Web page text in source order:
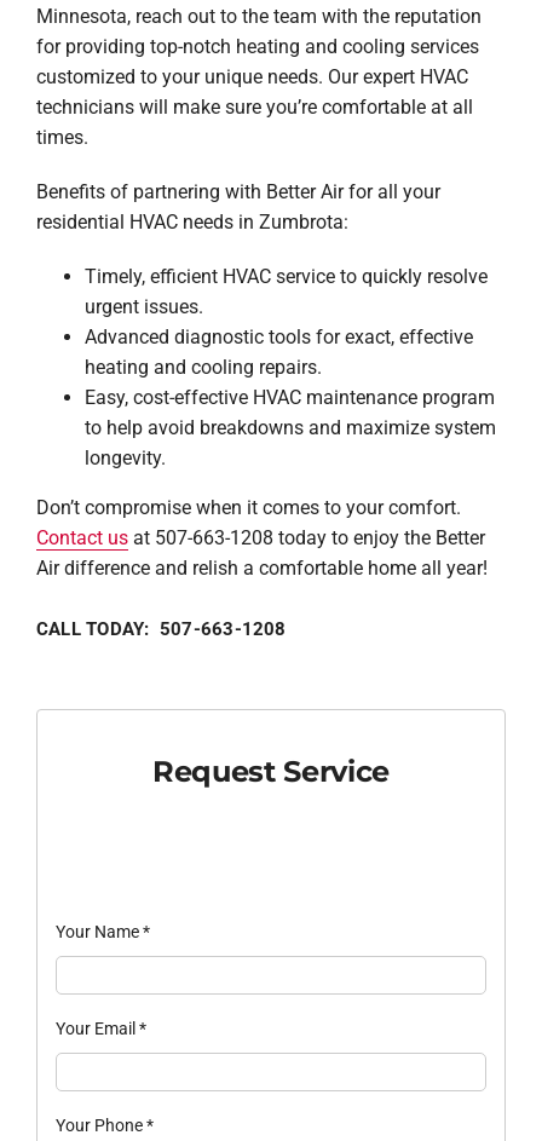
Minnesota, reach out to the team with the reputation
for providing top-notch heating and cooling services
customized to your unique needs. Our expert HVAC
technicians will make sure you’re comfortable at all
times.
Benefits of partnering with Better Air for all your
residential HVAC needs in Zumbrota:
Timely, efficient HVAC service to quickly resolve
urgent issues.
Advanced diagnostic tools for exact, effective
heating and cooling repairs.
Easy, cost-effective HVAC maintenance program
to help avoid breakdowns and maximize system
longevity.
Don’t compromise when it comes to your comfort.
Contact usat 507-663-1208 today to enjoy the Better
Air difference and relish a comfortable home all year!
CALL TODAY: 507-663-1208
Request Service
Your Name*
Your Email *
Your Phone*